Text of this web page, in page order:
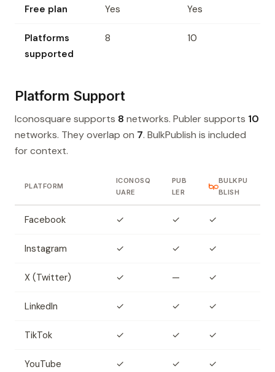
Free plan Yes Yes
Platforms
supported
8 10
Platform Support
Iconosquare supports 8 networks. Publer supports 10
networks. They overlap on 7. BulkPublish is included
for context.
PLATFORM
ICONOSQ
UARE
PUB
LER
BULKPU
BLISH
Facebook ✓ ✓ ✓
Instagram ✓ ✓ ✓
X (Twitter) ✓ — ✓
LinkedIn ✓ ✓ ✓
TikTok ✓ ✓ ✓
YouTube ✓ ✓ ✓